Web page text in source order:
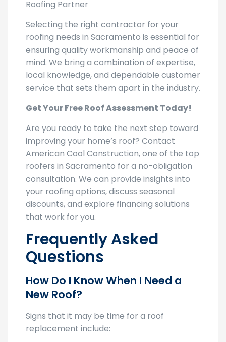
Selecting the right contractor for your
roofing needs in Sacramento is essential for
ensuring quality workmanship and peace of
mind. We bring a combination of expertise,
local knowledge, and dependable customer
service that sets them apart in the industry.
Get Your Free Roof Assessment Today!
Are you ready to take the next step toward
improving your home’s roof? Contact
American Cool Construction, one of the top
roofers in Sacramento for a no-obligation
consultation. We can provide insights into
your roofing options, discuss seasonal
discounts, and explore financing solutions
that work for you.
Frequently Asked
Questions
How Do I Know When I Need a
New Roof?
Signs that it may be time for a roof
replacement include: